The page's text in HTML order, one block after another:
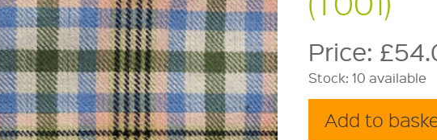
Price:
Stock: 10 available